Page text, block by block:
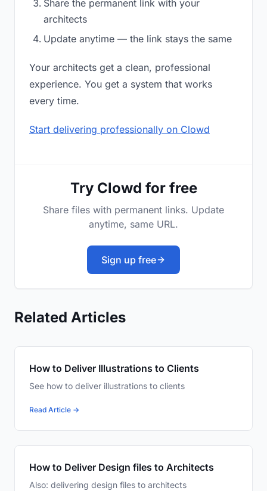
Share the permanent link with your
architects
Update anytime — the link stays the same
Your architects get a clean, professional
experience. You get a system that works
every time.
Start delivering professionally on Clowd
Try Clowd for free
Share files with permanent links. Update
anytime, same URL.
Sign up free
Related Articles
How to Deliver Illustrations to Clients
See how to deliver illustrations to clients
Read Article →
How to Deliver Design files to Architects
Also: delivering design files to architects